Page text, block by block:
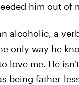
him out of
alcoholic, a
only way he
love me. He
being father-